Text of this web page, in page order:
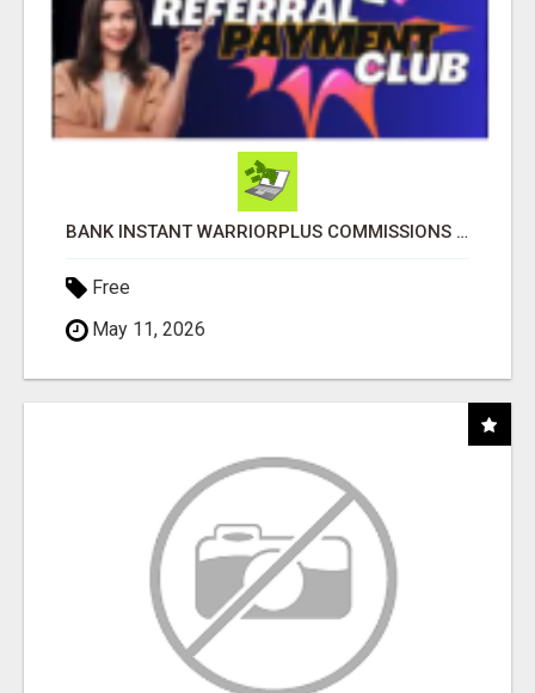
BANK INSTANT WARRIORPLUS COMMISSIONS WITH ONE $10 MOVE
Free
May 11, 2026